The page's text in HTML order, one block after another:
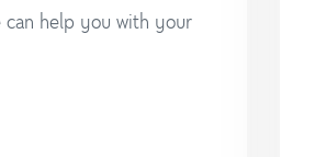
can help you with your